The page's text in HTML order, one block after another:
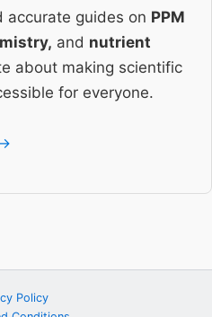
accurate guides on PPM
and nutrient
about making scientific
for everyone.
Policy